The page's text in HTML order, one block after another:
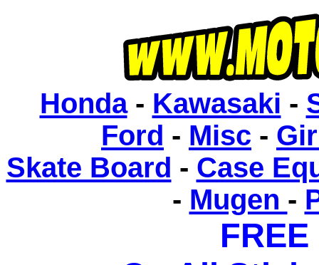
Honda- Kawasaki -
Ford - Misc -
Skate Board - Case
- Mugen -